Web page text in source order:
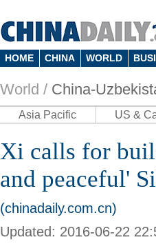
HOME CHINA WORLD
World / China-
Asia Pacific US &
Xi calls for
and peaceful'
(chinadaily.com.cn)
Updated: 2016-06-22